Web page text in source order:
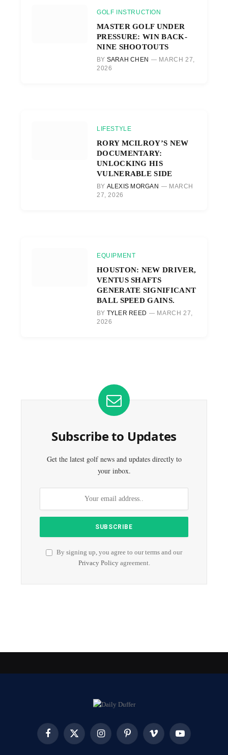
GOLF INSTRUCTION
MASTER GOLF UNDER
PRESSURE: WIN BACK-
NINE SHOOTOUTS
BY SARAH CHEN
MARCH 27,
2026
LIFESTYLE
RORY MCILROY’S NEW
DOCUMENTARY:
UNLOCKING HIS
VULNERABLE SIDE
BY ALEXIS MORGAN
MARCH
27, 2026
EQUIPMENT
HOUSTON: NEW DRIVER,
VENTUS SHAFTS
GENERATE SIGNIFICANT
BALL SPEED GAINS.
BY TYLER REED
MARCH 27,
2026
Subscribe to Updates
Get the latest golf news and updates directly to
your inbox.
By signing up, you agree to our terms and our
Privacy Policyagreement.
FacebookX
InstagramPinterest Vimeo YouTube